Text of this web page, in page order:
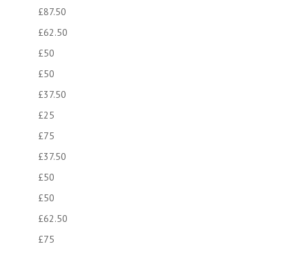
£87.50
£62.50
£50
£50
£37.50
£25
£75
£37.50
£50
£50
£62.50
£75